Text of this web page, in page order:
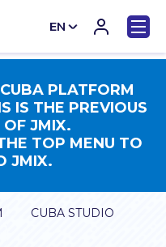
EN
CN
PLATFORM
IS THE PREVIOUS
OF JMIX.
TOP MENU TO
JMIX.
CUBA STUDIO